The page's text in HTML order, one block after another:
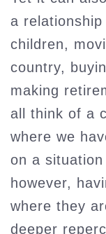
a
children,
country,
making
all think of a
where we
on a
however,
where they
deeper